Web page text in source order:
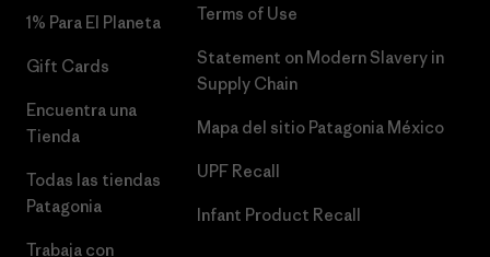
1% Para El Planeta
Gift Cards
Encuentra una
Tienda
Todas las tiendas
Patagonia
Trabaja con
Terms of Use
Statement on Modern Slavery in
Supply Chain
Mapa del sitio Patagonia México
UPF Recall
Infant Product Recall